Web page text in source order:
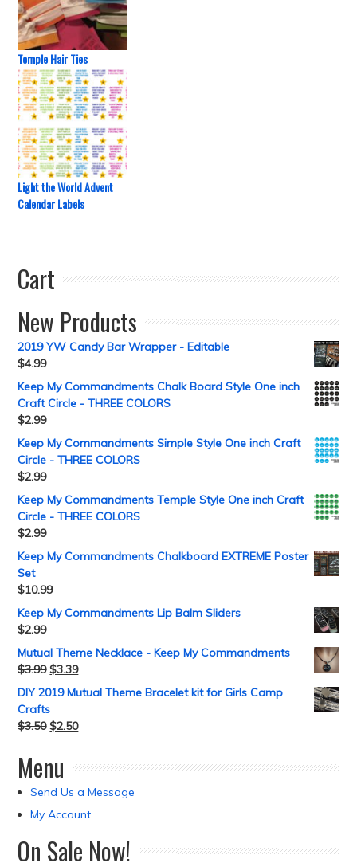
Temple Hair Ties
Light the World Advent
Calendar Labels
Cart
New Products
2019 YW Candy Bar Wrapper - Editable
$4.99
Keep My Commandments Chalk Board Style One inch
Craft Circle - THREE COLORS
$2.99
Keep My Commandments Simple Style One inch Craft
Circle - THREE COLORS
$2.99
Keep My Commandments Temple Style One inch Craft
Circle - THREE COLORS
$2.99
Keep My Commandments Chalkboard EXTREME Poster
Set
$10.99
Keep My Commandments Lip Balm Sliders
$2.99
Mutual Theme Necklace - Keep My Commandments
$3.99 $3.39
DIY 2019 Mutual Theme Bracelet kit for Girls Camp
Crafts
$3.50 $2.50
Menu
Send Us a Message
My Account
On Sale Now!